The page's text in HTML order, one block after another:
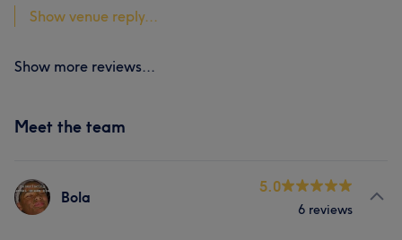
Show venue reply...
Show more reviews...
Meet the team
Bola
5.0
6 reviews